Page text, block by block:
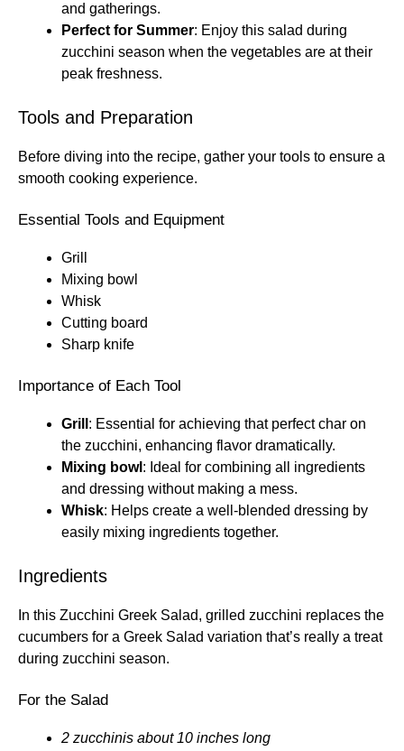
and gatherings.
Perfect for Summer: Enjoy this salad during
zucchini season when the vegetables are at their
peak freshness.
Tools and Preparation
Before diving into the recipe, gather your tools to ensure a
smooth cooking experience.
Essential Tools and Equipment
Grill
Mixing bowl
Whisk
Cutting board
Sharp knife
Importance of Each Tool
Grill : Essential for achieving that perfect char on
the zucchini, enhancing flavor dramatically.
Mixing bowl : Ideal for combining all ingredients
and dressing without making a mess.
Whisk: Helps create a well-blended dressing by
easily mixing ingredients together.
Ingredients
In this Zucchini Greek Salad, grilled zucchini replaces the
cucumbers for a Greek Salad variation that’s really a treat
during zucchini season.
For the Salad
2 zucchinis about 10 inches long